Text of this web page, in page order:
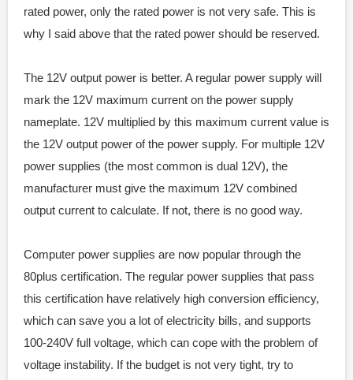
rated power, only the rated power is not very safe. This is
why I said above that the rated power should be reserved.
The 12V output power is better. A regular power supply will
mark the 12V maximum current on the power supply
nameplate. 12V multiplied by this maximum current value is
the 12V output power of the power supply. For multiple 12V
power supplies (the most common is dual 12V), the
manufacturer must give the maximum 12V combined
output current to calculate. If not, there is no good way.
Computer power supplies are now popular through the
80plus certification. The regular power supplies that pass
this certification have relatively high conversion efficiency,
which can save you a lot of electricity bills, and supports
100-240V full voltage, which can cope with the problem of
voltage instability. If the budget is not very tight, try to